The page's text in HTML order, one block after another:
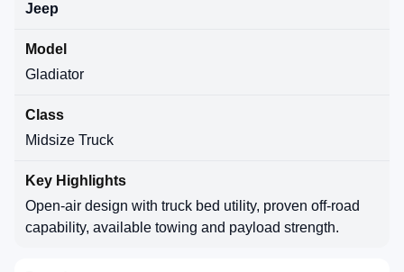
Jeep
Gladiator
Midsize Truck
Open-air design with truck bed utility, proven off-road
capability, available towing and payload strength.